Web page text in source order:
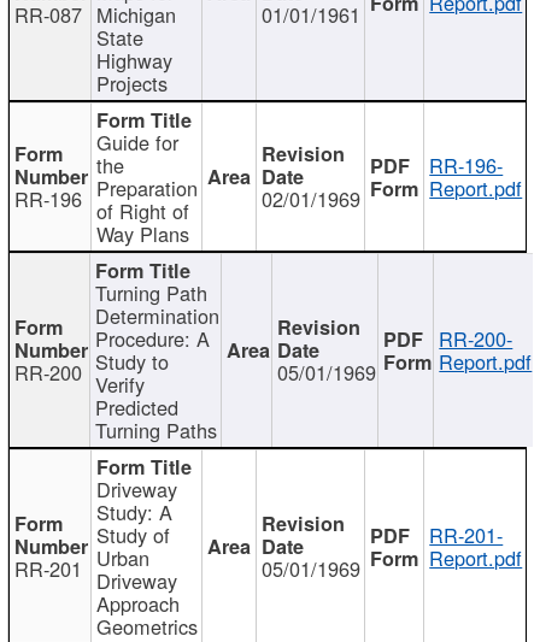
RR-087 Michigan
State
Highway
Projects
01/01/1961
RR-196
Guide for
the
Preparation
of Right of
Way Plans
02/01/1969
RR-196-
Report.pdf
RR-200
Turning Path
Determination
Procedure: A
Study to
Verify
Predicted
Turning Paths
05/01/1969
RR-200-
Report.pdf
RR-201
Driveway
Study: A
Study of
Urban
Driveway
Approach
Geometrics
05/01/1969
RR-201-
Report.pdf